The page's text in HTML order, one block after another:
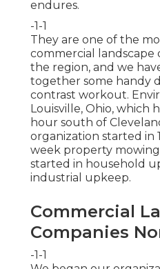
endures.
-1-1
They are one of the
commercial landscape
the region, and we
together some handy
contrast workout.
Louisville, Ohio, which
hour south of
organization started in
week property
started in household
industrial upkeep.
Commercial
Companies
-1-1